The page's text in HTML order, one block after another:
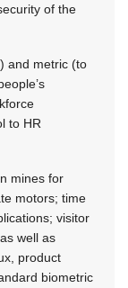
of the
and metric (to
to HR
mines for
motors; time
visitor
well as
product
biometric